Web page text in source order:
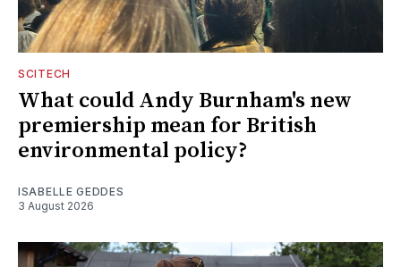
SCITECH
What could Andy Burnham's new
premiership mean for British
environmental policy?
ISABELLE GEDDES
3 August 2026